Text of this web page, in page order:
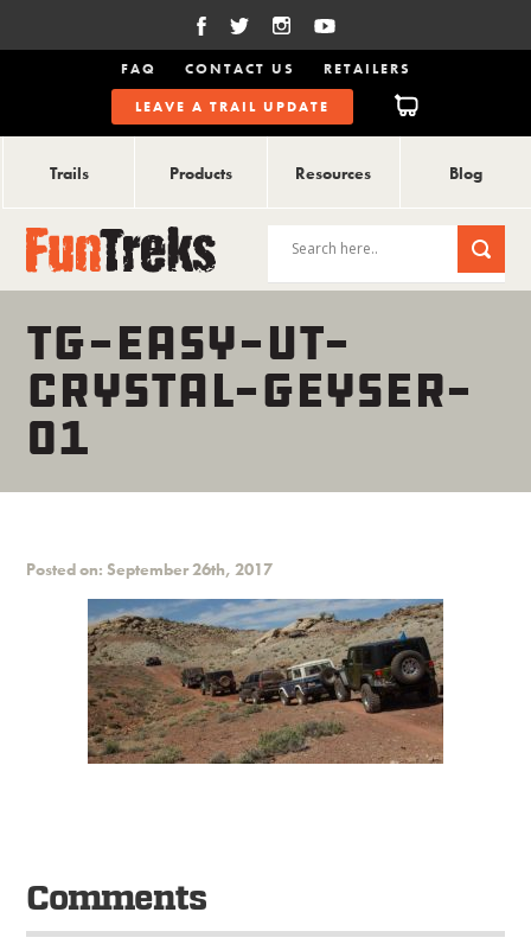
FAQ CONTACT US
RETAILERS
LEAVE A TRAIL UPDATE
Trails Products Resources Blog
TG-EASY-UT-
CRYSTAL-GEYSER-
01
Posted on: September 26th, 2017
Comments